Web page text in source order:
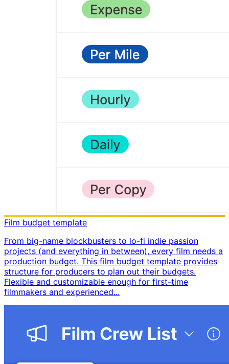
Film budget template
From big-name blockbusters to lo-fi indie passion
projects (and everything in between), every film needs a
production budget. This film budget template provides
structure for producers to plan out their budgets. ​
Flexible and customizable enough for first-time
filmmakers and experienced...